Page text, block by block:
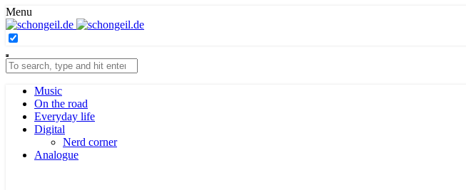
Menu
Music
On the road
Everyday life
Digital
Nerd corner
Analogue